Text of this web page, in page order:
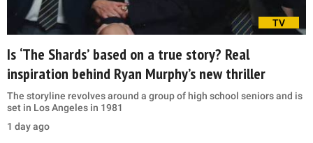
TV
Is ‘The Shards’ based on a true story? Real
inspiration behind Ryan Murphy’s new thriller
The storyline revolves around a group of high school seniors and is
set in Los Angeles in 1981
1 day ago